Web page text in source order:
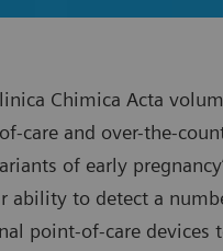
Chimica Acta
care and over-the-
of early
ability to detect a
point-of-care devices